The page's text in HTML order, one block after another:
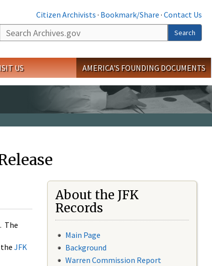
Citizen Archivists · Bookmark/Share · Contact Us
Search
Search
US AMERICA'S FOUNDING DOCUMENTS
The
JFK
About the JFK
Records
Main Page
Background
Warren Commission Report